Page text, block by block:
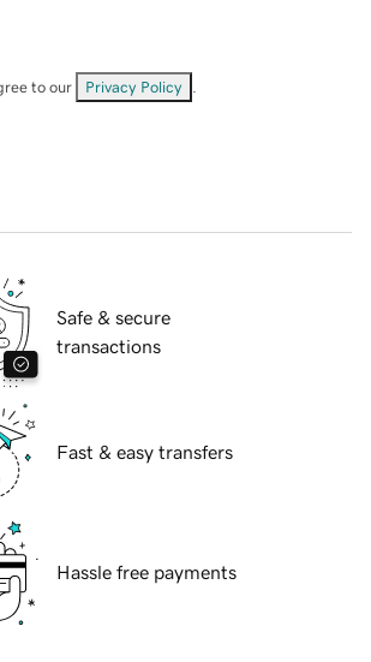
to our Privacy Policy
Safe & secure
transactions
Fast & easy transfers
Hassle free payments